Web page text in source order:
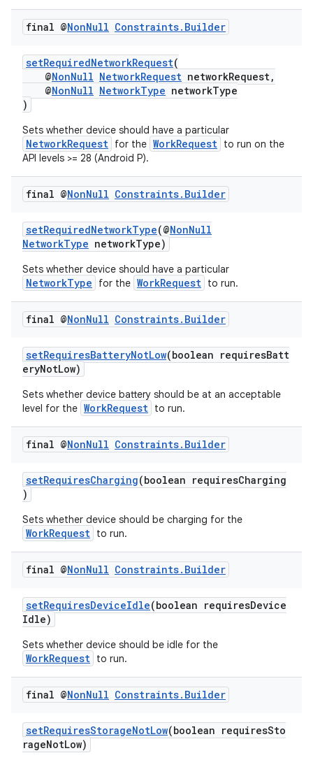
final @NonNull Constraints. Builder
setRequiredNetworkRequest(
@NonNull NetworkRequest networkRequest,
@NonNull NetworkType networkType
)
Sets whether device should have a particular
NetworkRequest for the WorkRequest to run on the
API levels >= 28 (Android P).
final @NonNull Constraints. Builder
setRequiredNetworkType(@NonNull
NetworkType networkType)
Sets whether device should have a particular
NetworkType for the WorkRequest to run.
final @NonNull Constraints. Builder
setRequiresBatteryNotLow(boolean requiresBatt
eryNotLow)
Sets whether device battery should be at an acceptable
level for the WorkRequest to run.
final @NonNull Constraints. Builder
setRequiresCharging(boolean requiresCharging
)
Sets whether device should be charging for the
WorkRequest to run.
final @NonNull Constraints. Builder
setRequiresDeviceIdle(boolean requiresDevice
Idle)
Sets whether device should be idle for the
WorkRequest to run.
final @NonNull Constraints. Builder
setRequiresStorageNotLow(boolean requiresSto
rageNotLow)